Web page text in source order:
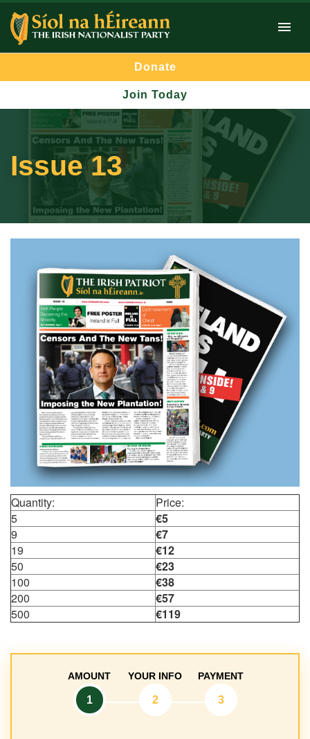
Donate
Join Today
Issue 13
Quantity:
Price:
5
€5
9
€7
19
€12
50
€23
100
€38
200
€57
500
€119
AMOUNT
1
YOUR INFO
2
PAYMENT
3